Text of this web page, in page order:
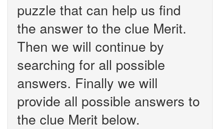
puzzle that can help us find
the answer to the clue Merit.
Then we will continue by
searching for all possible
answers. Finally we will
provide all possible answers to
the clue Merit below.